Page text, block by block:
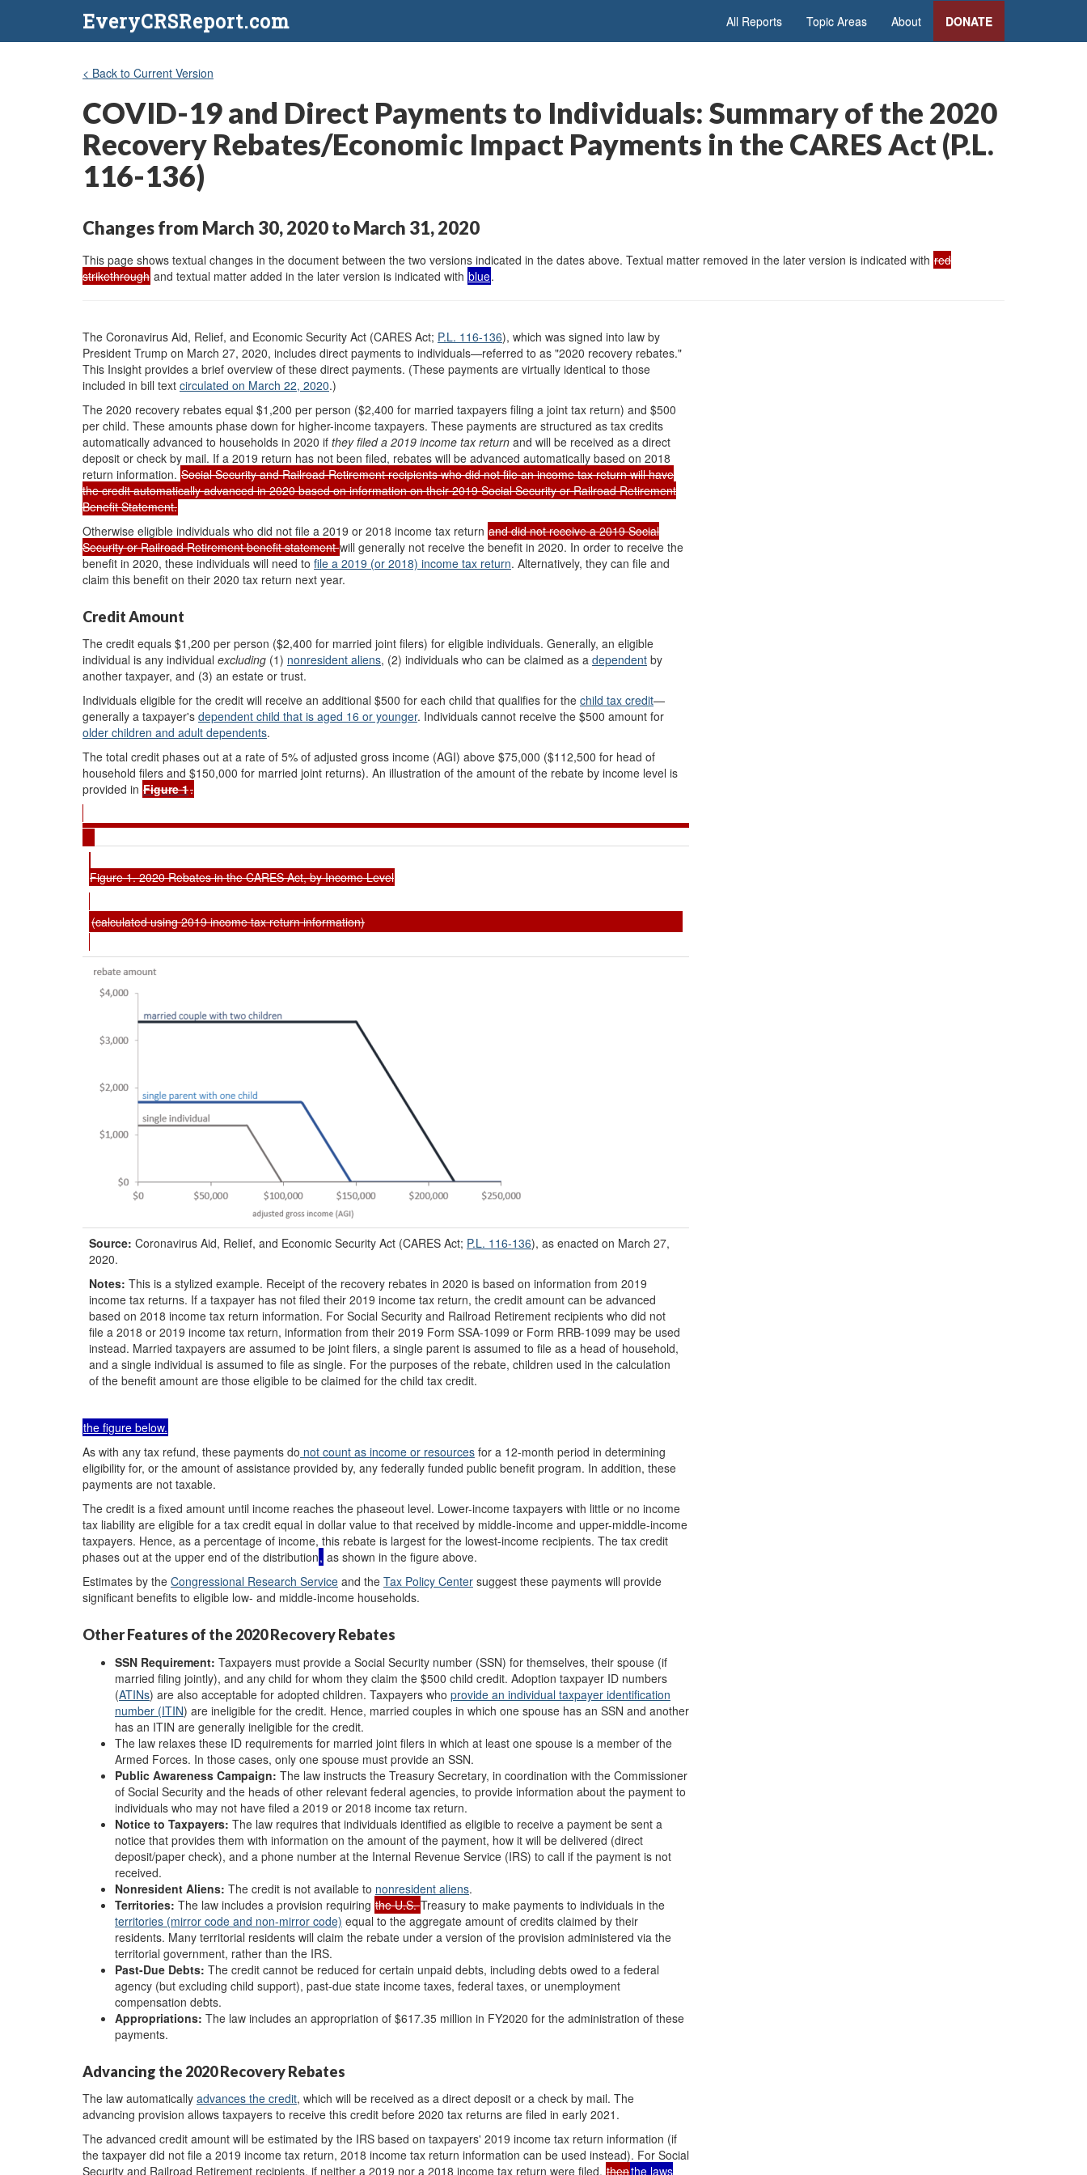
EveryCRSReport.com All Reports Topic Areas About DONATE
< Back to Current Version
COVID-19 and Direct Payments to Individuals: Summary of the 2020
Recovery Rebates/Economic Impact Payments in the CARES Act (P.L.
116-136)
Changes from March 30, 2020 to March 31, 2020
This page shows textual changes in the document between the two versions indicated in the dates above. Textual matter removed in the later version is indicated with red
strikethrough and textual matter added in the later version is indicated with blue.
The Coronavirus Aid, Relief, and Economic Security Act (CARES Act; P.L. 116-136), which was signed into law by
President Trump on March 27, 2020, includes direct payments to individuals—referred to as "2020 recovery rebates."
This Insight provides a brief overview of these direct payments. (These payments are virtually identical to those
included in bill text circulated on March 22, 2020.)
The 2020 recovery rebates equal $1,200 per person ($2,400 for married taxpayers filing a joint tax return) and $500
per child. These amounts phase down for higher-income taxpayers. These payments are structured as tax credits
automatically advanced to households in 2020 if theyfileda 2019 income tax return and will be received as a direct
deposit or check by mail. If a 2019 return has not been filed, rebates will be advanced automatically based on 2018
return information. Social Security and Railroad Retirement recipients who did not file an income tax return will have
the credit automatically advanced in 2020 based on information on their 2019 Social Security or Railroad Retirement
Benefit Statement.
Otherwise eligible individuals who did not file a 2019 or 2018 income tax return and did not receive a 2019 Social
Security or Railroad Retirement benefit statementwill generally not receive the benefit in 2020. In order to receive the
benefit in 2020, these individuals will need to file a 2019 (or 2018) income tax return. Alternatively, they can file and
claim this benefit on their 2020 tax return next year.
Credit Amount
The credit equals $1,200 per person ($2,400 for married joint filers) for eligible individuals. Generally, an eligible
individual is any individual excluding (1) nonresident aliens, (2) individuals who can be claimed as a dependent by
another taxpayer, and (3) an estate or trust.
Individuals eligible for the credit will receive an additional $500 for each child that qualifies for the child tax credit—
generally a taxpayer's dependent child that is aged 16 or younger. Individuals cannot receive the $500 amount for
older children and adult dependents.
The total credit phases out at a rate of 5% of adjusted gross income (AGI) above $75,000 ($112,500 for head of
household filers and $150,000 for married joint returns). An illustration of the amount of the rebate by income level is
provided in Figure 1.
Figure 1. 2020 Rebates in the CARES Act, by Income Level
(calculated using 2019 income tax return information)
Source: Coronavirus Aid, Relief, and Economic Security Act (CARES Act; P.L. 116-136), as enacted on March 27,
2020.
Notes: This is a stylized example. Receipt of the recovery rebates in 2020 is based on information from 2019
income tax returns. If a taxpayer has not filed their 2019 income tax return, the credit amount can be advanced
based on 2018 income tax return information. For Social Security and Railroad Retirement recipients who did not
file a 2018 or 2019 income tax return, information from their 2019 Form SSA-1099 or Form RRB-1099 may be used
instead. Married taxpayers are assumed to be joint filers, a single parent is assumed to file as a head of household,
and a single individual is assumed to file as single. For the purposes of the rebate, children used in the calculation
of the benefit amount are those eligible to be claimed for the child tax credit.
the figure below.
As with any tax refund, these payments do not count as income or resources for a 12-month period in determining
eligibility for, or the amount of assistance provided by, any federally funded public benefit program. In addition, these
payments are not taxable.
The credit is a fixed amount until income reaches the phaseout level. Lower-income taxpayers with little or no income
tax liability are eligible for a tax credit equal in dollar value to that received by middle-income and upper-middle-income
taxpayers. Hence, as a percentage of income, this rebate is largest for the lowest-income recipients. The tax credit
phases out at the upper end of the distribution, as shown in the figure above.
Estimates by the Congressional Research Service and the Tax Policy Center suggest these payments will provide
significant benefits to eligible low- and middle-income households.
Other Features of the 2020 Recovery Rebates
SSN Requirement: Taxpayers must provide a Social Security number (SSN) for themselves, their spouse (if
married filing jointly), and any child for whom they claim the $500 child credit. Adoption taxpayer ID numbers
(ATINs) are also acceptable for adopted children. Taxpayers who provide an individual taxpayer identification
number (ITIN) are ineligible for the credit. Hence, married couples in which one spouse has an SSN and another
has an ITIN are generally ineligible for the credit.
The law relaxes these ID requirements for married joint filers in which at least one spouse is a member of the
Armed Forces. In those cases, only one spouse must provide an SSN.
Public Awareness Campaign: The law instructs the Treasury Secretary, in coordination with the Commissioner
of Social Security and the heads of other relevant federal agencies, to provide information about the payment to
individuals who may not have filed a 2019 or 2018 income tax return.
Notice to Taxpayers: The law requires that individuals identified as eligible to receive a payment be sent a
notice that provides them with information on the amount of the payment, how it will be delivered (direct
deposit/paper check), and a phone number at the Internal Revenue Service (IRS) to call if the payment is not
received.
Nonresident Aliens: The credit is not available to nonresident aliens.
Territories: The law includes a provision requiring the U.S.Treasury to make payments to individuals in the
territories (mirror code and non-mirror code) equal to the aggregate amount of credits claimed by their
residents. Many territorial residents will claim the rebate under a version of the provision administered via the
territorial government, rather than the IRS.
Past-Due Debts: The credit cannot be reduced for certain unpaid debts, including debts owed to a federal
agency (but excluding child support), past-due state income taxes, federal taxes, or unemployment
compensation debts.
Appropriations: The law includes an appropriation of $617.35 million in FY2020 for the administration of these
payments.
Advancing the 2020 Recovery Rebates
The law automatically advances the credit, which will be received as a direct deposit or a check by mail. The
advancing provision allows taxpayers to receive this credit before 2020 tax returns are filed in early 2021.
The advanced credit amount will be estimated by the IRS based on taxpayers' 2019 income tax return information (if
the taxpayer did not file a 2019 income tax return, 2018 income tax return information can be used instead). For Social
Security and Railroad Retirement recipients, if neither a 2019 nor a 2018 income tax return were filed, thenthe laws